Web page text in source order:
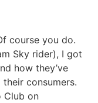
course you do.
Sky rider), I got
how they’ve
consumers.
Club on